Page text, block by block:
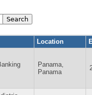
Location
Panama,
Panama